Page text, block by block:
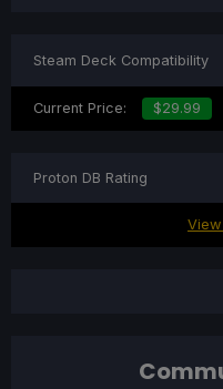
Steam Deck Compatibility
Current Price: $29.99
Proton DB Rating
View